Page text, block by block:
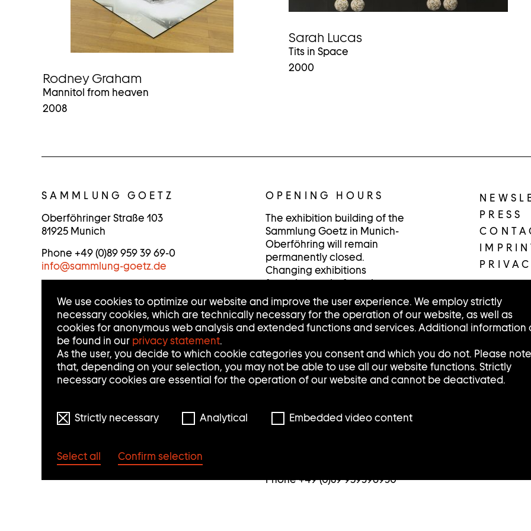
Rodney Graham
Mannitol from heaven
2008
Sarah Lucas
Tits in Space
2000
O
N
T
A
C
N
F
O
R
M
A
SAMMLUNG GOETZ
Oberföhringer Straße 103
81925 Munich
Phone +49 (0)89 959 39 69-0
info@sammlung-goetz.de
OPENING HOURS
The exhibition building of the
Sammlung Goetz in Munich-
Oberföhring will remain
permanently closed.
Changing exhibitions
featuring works from the
collection are presented in
the Sammlung Goetz /
Schaufenster in the Munich
city center.
Tuesday, Wednesday, Friday:
12:00 – 6:00 p.m.
Thursday: 2:00 – 8:00 p.m.
Sunday and Monday: closed
Phone +49 (0)89 959396930
PRESS
We use cookies to optimize our website and improve the user experience. We employ strictly
necessary cookies, which are technically necessary for the operation of our website, as well as
cookies for anonymous web analysis and extended functions and services. Additional information
be found in our privacy statement.
As the user, you decide to which cookie categories you consent and which you do not. Please note
that, depending on your selection, you may not be able to use all our website functions. Strictly
necessary cookies are essential for the operation of our website and cannot be deactivated.
Strictly necessary Analytical Embedded video content
Select all Confirm selection